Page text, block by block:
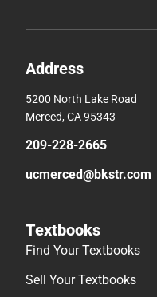
Address
5200 North Lake Road
Merced, CA 95343
209-228-2665
ucmerced@bkstr.com
Textbooks
Find Your Textbooks
Sell Your Textbooks